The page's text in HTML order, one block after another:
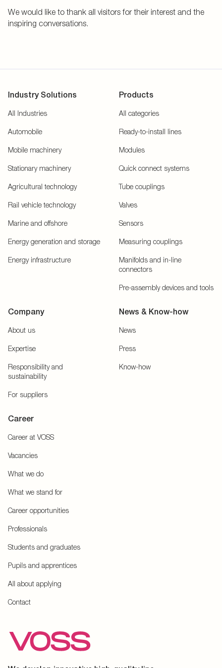
We would like to thank all visitors for their interest and the
inspiring conversations.
Industry Solutions
All Industries
Automobile
Mobile machinery
Stationary machinery
Agricultural technology
Rail vehicle technology
Marine and offshore
Energy generation and storage
Energy infrastructure
Products
All categories
Ready-to-install lines
Modules
Quick connect systems
Tube couplings
Valves
Sensors
Measuring couplings
Manifolds and in-line
connectors
Pre-assembly devices and tools
Company
About us
Expertise
Responsibility and
sustainability
For suppliers
News & Know-how
News
Press
Know-how
Career
Career at VOSS
Vacancies
What we do
What we stand for
Career opportunities
Professionals
Students and graduates
Pupils and apprentices
All about applying
Contact